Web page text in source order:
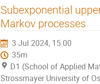
Subexponential
Markov processes
3 Jul 2024, 15:00
35m
D1 (School of Applied
Strossmayer University of